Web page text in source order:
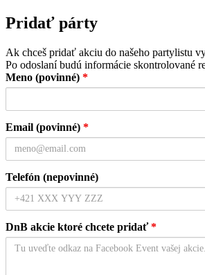
Pridať párty
Ak chceš pridať akciu do našeho partylistu
Po odoslaní budú informácie skontrolované
Meno (povinné) *
Email (povinné) *
Telefón (nepovinné)
DnB akcie ktoré chcete pridať*